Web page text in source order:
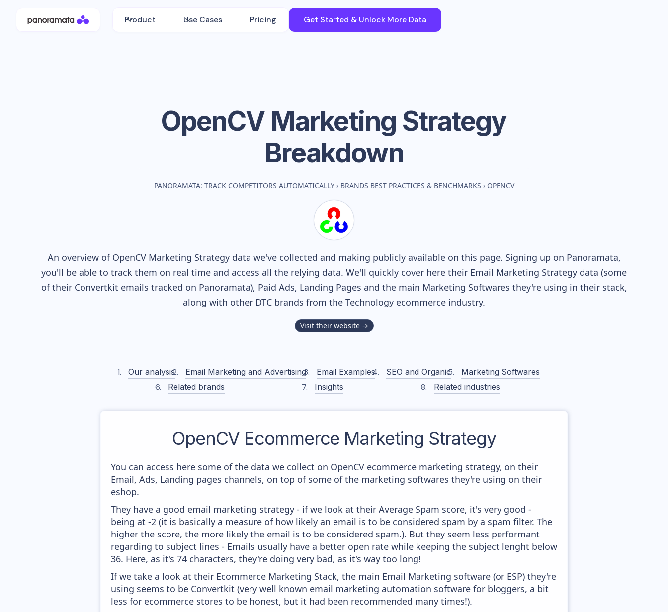
Product Use Cases Pricing Get Started & Unlock More Data
OpenCVMarketing Strategy
Breakdown
PANORAMATA: TRACK COMPETITORS AUTOMATICALLY › BRANDS BEST PRACTICES & BENCHMARKS › OPENCV
An overview of OpenCVMarketing Strategy data we've collected and making publicly available on this page. Signing up on Panoramata,
you'll be able to track them on real time and access all the relying data. We'll quickly cover here their Email Marketing Strategy data (some
of their Convertkit emails tracked on Panoramata), Paid Ads, Landing Pages and the main Marketing Softwares they're using in their stack,
along with other DTC brands from the Technology ecommerce industry.
Visit their website →
Our analysis Email Marketing and Advertising Email Examples SEO and Organic
Marketing Softwares
Related brands
Insights Related industries
OpenCV Ecommerce Marketing Strategy
You can access here some of the data we collect on OpenCV ecommerce marketing strategy, on their
Email, Ads, Landing pages channels, on top of some of the marketing softwares they're using on their
eshop.
They have a good email marketing strategy - if we look at their Average Spam score, it's very good -
being at -2 (it is basically a measure of how likely an email is to be considered spam by a spam filter. The
higher the score, the more likely the email is to be considered spam.). But they seem less performant
regarding to subject lines - Emails usually have a better open rate while keeping the subject lenght below
36. Here, as it's 74 characters, they're doing very bad, as it's way too long!
If we take a look at their Ecommerce Marketing Stack, the main Email Marketing software (or ESP) they're
using seems to be Convertkit (very well known email marketing automation software for bloggers, a bit
less for ecommerce stores to be honest, but it had been recommended many times!).